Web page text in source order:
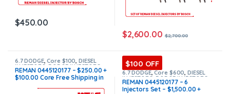
$450.00
$2,600.00 $2,700.00
6.7 DODGE,Core $100, DIESEL
INJECTORS ,DODGE INJECTORS,
SET OF INJECTORS 6.7
REMAN 0445120177 – $250.00 +
$100.00 Core Free Shipping in
$100 OFF
6.7 DODGE,Core $600, DIESEL
INJECTORS ,DODGE INJECTORS
SET OF INJECTORS 6.7
REMAN 0445120177 – 6
Injectors Set – $1,500.00 +